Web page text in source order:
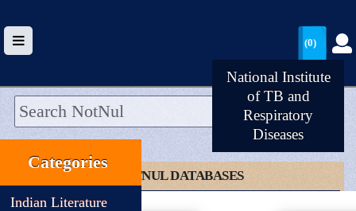
HOME
UPLOAD
WALLET
(0)
National Institute
of TB and
Respiratory
Diseases
Categories
Indian Literature
CLICK TO NOTNUL DATABASES